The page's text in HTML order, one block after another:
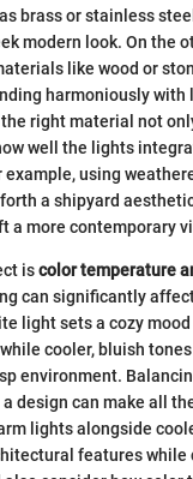
brass or stainless
modern look. On the
like wood or
harmoniously with
right material not
well the lights
using
a shipyard
a more contemporary
iscolor temperature
can significantly
light sets a cozy
cooler, bluish
environment.
design can make all
lights alongside
features while